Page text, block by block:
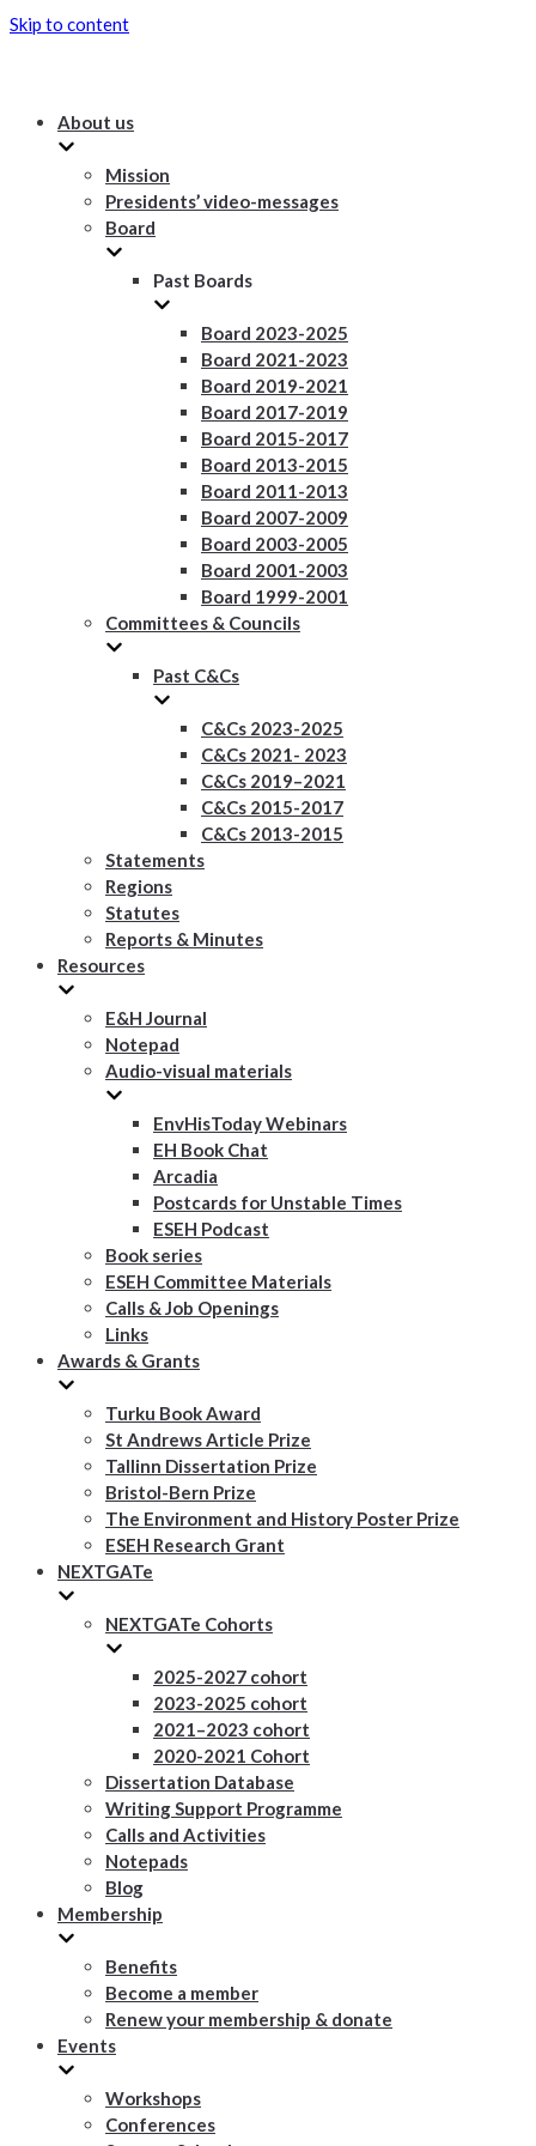
Skip to content
About us
Mission
Presidents’ video-messages
Board
Past Boards
Board 2023-2025
Board 2021-2023
Board 2019-2021
Board 2017-2019
Board 2015-2017
Board 2013-2015
Board 2011-2013
Board 2007-2009
Board 2003-2005
Board 2001-2003
Board 1999-2001
Committees & Councils
Past C&Cs
C&Cs 2023-2025
C&Cs 2021- 2023
C&Cs 2019–2021
C&Cs 2015-2017
C&Cs 2013-2015
Statements
Regions
Statutes
Reports & Minutes
Resources
E&H Journal
Notepad
Audio-visual materials
EnvHisToday Webinars
EH Book Chat
Arcadia
Postcards for Unstable Times
ESEH Podcast
Book series
ESEH Committee Materials
Calls & Job Openings
Links
Awards & Grants
Turku Book Award
St Andrews Article Prize
Tallinn Dissertation Prize
Bristol-Bern Prize
The Environment and History Poster Prize
ESEH Research Grant
NEXTGATe
NEXTGATe Cohorts
2025-2027 cohort
2023-2025 cohort
2021–2023 cohort
2020-2021 Cohort
Dissertation Database
Writing Support Programme
Calls and Activities
Notepads
Blog
Membership
Benefits
Become a member
Renew your membership & donate
Events
Workshops
Conferences